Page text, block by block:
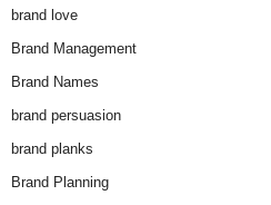
brand love
Brand Management
Brand Names
brand persuasion
brand planks
Brand Planning